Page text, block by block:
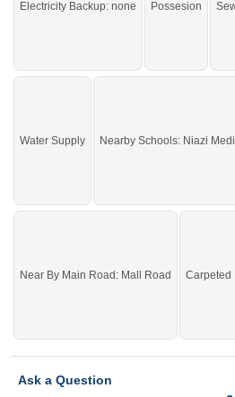
John, Nisa Sultan,
If you want to see more Residential Plots
Sargodha, Sargodha then check click on this
Electricity Backup: none Possesion
Water Supply Nearby Schools: Niazi
Near By Main Road: Mall Road Carpeted
Ask a Question